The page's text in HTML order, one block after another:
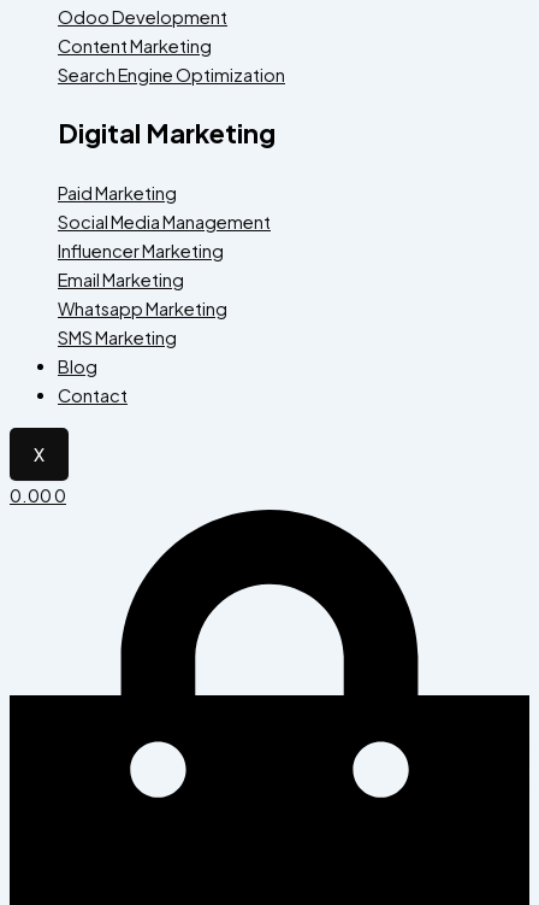
Odoo Development
Content Marketing
Search Engine Optimization
Digital Marketing
Paid Marketing
Social Media Management
Influencer Marketing
Email Marketing
Whatsapp Marketing
SMS Marketing
Blog
Contact
X
0.000